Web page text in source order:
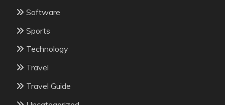
Software
Sports
Technology
Travel
Travel Guide